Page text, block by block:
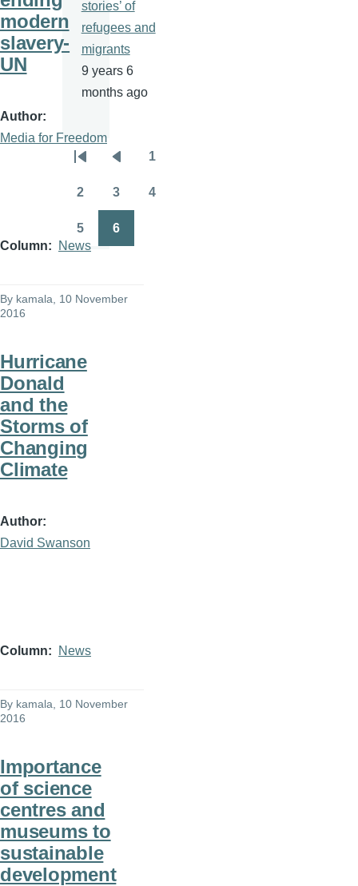
modern
slavery-
UN
Author
Media for Freedom
Column News
By kamala , 10 November
2016
Hurricane
Donald
and the
Storms of
Changing
Climate
Author
David Swanson
Column News
By kamala , 10 November
2016
Importance
of science
centres and
museums to
sustainable
development
stories’ of
refugees and
migrants
9 years 6
months ago
Pagination
First
page
Previous
page
1
2 3 4
5 6